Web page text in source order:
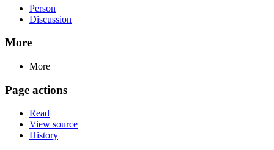
Person
Discussion
More
More
Page actions
Read
View source
History